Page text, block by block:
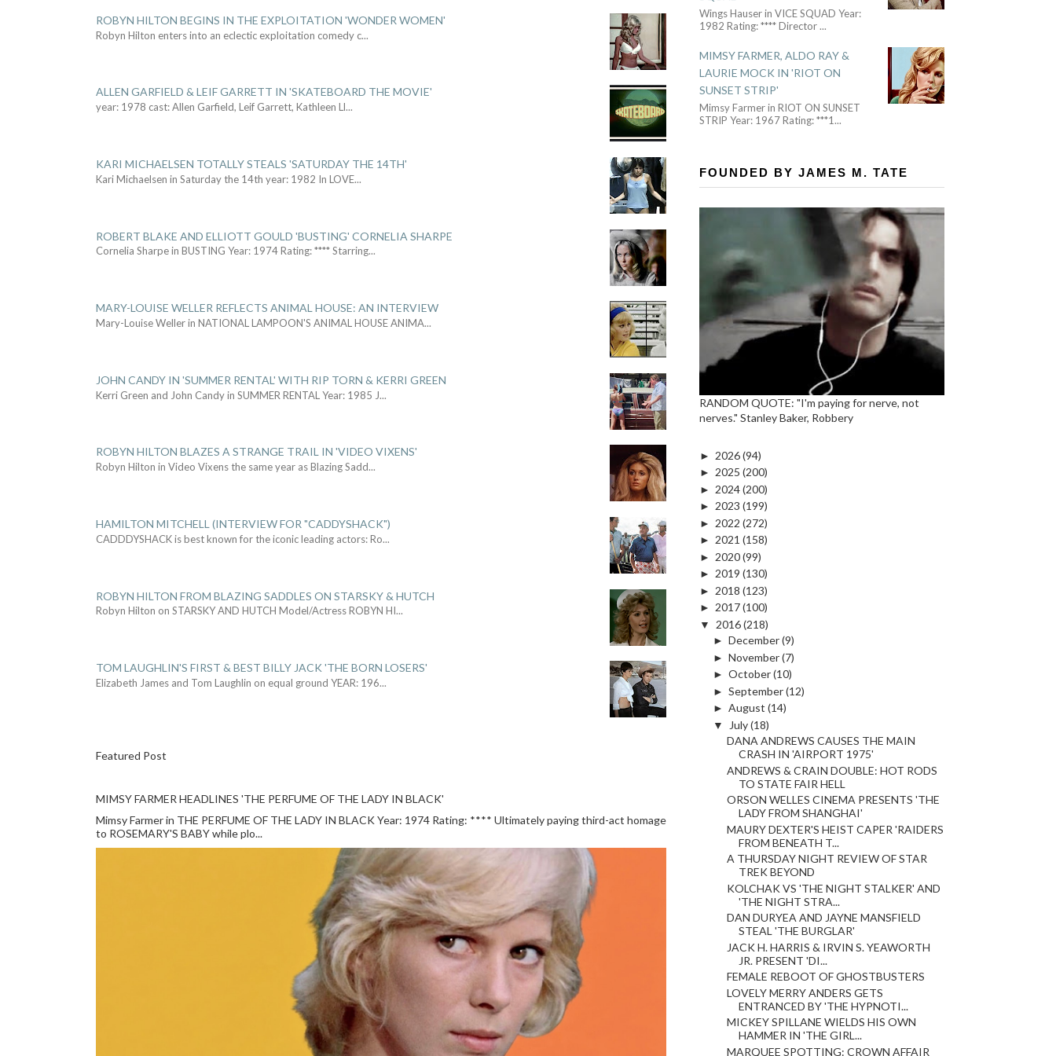
ROBYN HILTON BEGINS IN THE EXPLOITATION 'WONDER WOMEN'
Robyn Hilton enters into an eclectic exploitation comedy c...
ALLEN GARFIELD & LEIF GARRETT IN 'SKATEBOARD THE MOVIE'
year: 1978 cast: Allen Garfield, Leif Garrett, Kathleen Ll...
KARI MICHAELSEN TOTALLY STEALS 'SATURDAY THE 14TH'
Kari Michaelsen in Saturday the 14th year: 1982 In LOVE...
ROBERT BLAKE AND ELLIOTT GOULD 'BUSTING' CORNELIA SHARPE
Cornelia Sharpe in BUSTING Year: 1974 Rating: **** Starring...
MARY-LOUISE WELLER REFLECTS ANIMAL HOUSE: AN INTERVIEW
Mary-Louise Weller in NATIONAL LAMPOON'S ANIMAL HOUSE ANIMA...
JOHN CANDY IN 'SUMMER RENTAL' WITH RIP TORN & KERRI GREEN
Kerri Green and John Candy in SUMMER RENTAL Year: 1985 J...
ROBYN HILTON BLAZES A STRANGE TRAIL IN 'VIDEO VIXENS'
Robyn Hilton in Video Vixens the same year as Blazing Sadd...
HAMILTON MITCHELL (INTERVIEW FOR "CADDYSHACK")
CADDDYSHACK is best known for the iconic leading actors: Ro...
ROBYN HILTON FROM BLAZING SADDLES ON STARSKY & HUTCH
Robyn Hilton on STARSKY AND HUTCH Model/Actress ROBYN HI...
TOM LAUGHLIN'S FIRST & BEST BILLY JACK 'THE BORN LOSERS'
Elizabeth James and Tom Laughlin on equal ground YEAR: 196...
Featured Post
MIMSY FARMER HEADLINES 'THE PERFUME OF THE LADY IN BLACK'
Mimsy Farmer in THE PERFUME OF THE LADY IN BLACK Year: 1974 Rating: **** Ultimately paying third-act homage
to ROSEMARY'S BABY while plo...
Wings Hauser in VICE SQUAD Year:
1982 Rating: **** Director...
MIMSY FARMER, ALDO RAY &
LAURIE MOCK IN 'RIOT ON
SUNSET STRIP'
Mimsy Farmer in RIOT ON SUNSET
STRIP Year: 1967 Rating: ***1...
FOUNDED BY JAMES M. TATE
RANDOM QUOTE: "I'm paying for nerve, not
nerves." Stanley Baker, Robbery
► 2026(94)
► 2025 (200)
► 2024(200)
► 2023 (199)
► 2022 (272)
► 2021 (158)
► 2020(99)
► 2019 (130)
► 2018 (123)
► 2017(100)
▼
2016(218)
► December(9)
► November(7)
► October(10)
► September(12)
► August (14)
▼
July(18)
DANA ANDREWS CAUSES THE MAIN
CRASH IN 'AIRPORT 1975'
ANDREWS & CRAIN DOUBLE: HOT RODS
TO STATE FAIR HELL
ORSON WELLES CINEMA PRESENTS 'THE
LADY FROM SHANGHAI'
MAURY DEXTER'S HEIST CAPER 'RAIDERS
FROM BENEATH T...
A THURSDAY NIGHT REVIEW OF STAR
TREK BEYOND
KOLCHAK VS 'THE NIGHT STALKER' AND
'THE NIGHT STRA...
DAN DURYEA AND JAYNE MANSFIELD
STEAL 'THE BURGLAR'
JACK H. HARRIS & IRVIN S. YEAWORTH
JR. PRESENT 'DI...
FEMALE REBOOT OF GHOSTBUSTERS
LOVELY MERRY ANDERS GETS
ENTRANCED BY 'THE HYPNOTI...
MICKEY SPILLANE WIELDS HIS OWN
HAMMER IN 'THE GIRL...
MARQUEE SPOTTING: CROWN AFFAIR